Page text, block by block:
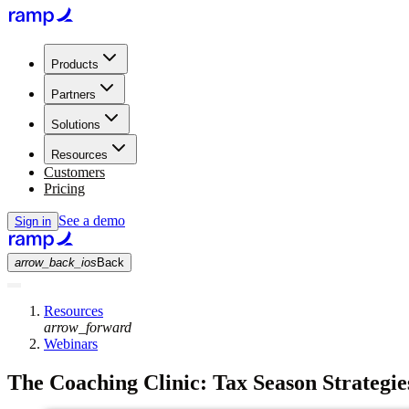
Products
Partners
Solutions
Resources
Customers
Pricing
Sign in See a demo
arrow_back_ios Back
Resources
arrow_forward
Webinars
The Coaching Clinic: Tax Season